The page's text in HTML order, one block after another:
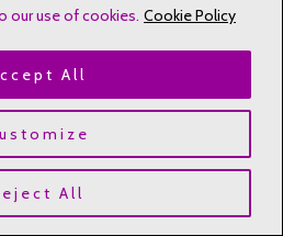
our use of cookies. Cookie Policy
All
All